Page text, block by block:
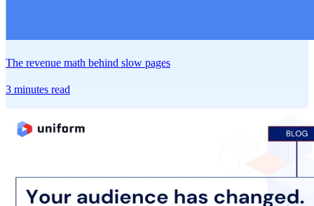
The revenue math behind slow pages
3 minutes read